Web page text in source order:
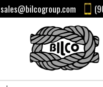
sales@bilcogroup.com